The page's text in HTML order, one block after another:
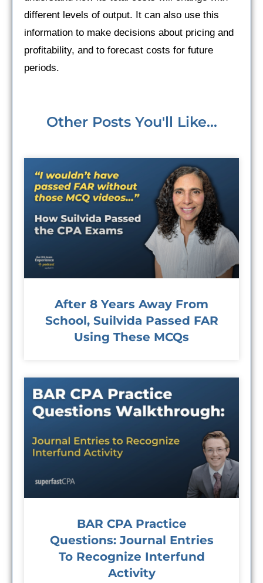
different levels of output. It can also use this
information to make decisions about pricing and
profitability, and to forecast costs for future
periods.
Other Posts You'll Like...
After 8 Years Away From
School, Suilvida Passed FAR
Using These MCQs
BAR CPA Practice
Questions: Journal Entries
To Recognize Interfund
Activity